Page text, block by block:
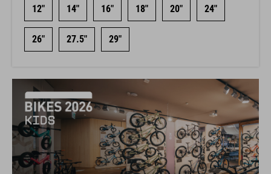
12" 14" 16" 18" 20" 24"
26" 27.5" 29"